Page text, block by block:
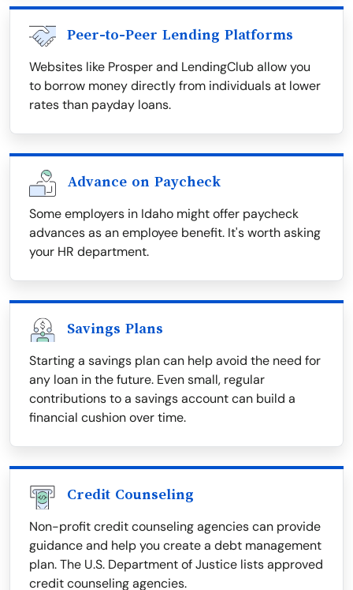
Peer-to-Peer Lending Platforms
Websites like Prosper and LendingClub allow you
to borrow money directly from individuals at lower
rates than payday loans.
Advance on Paycheck
Some employers in Idaho might offer paycheck
advances as an employee benefit. It's worth asking
your HR department.
Savings Plans
Starting a savings plan can help avoid the need for
any loan in the future. Even small, regular
contributions to a savings account can build a
financial cushion over time.
Credit Counseling
Non-profit credit counseling agencies can provide
guidance and help you create a debt management
plan. The U.S. Department of Justice lists approved
credit counseling agencies.